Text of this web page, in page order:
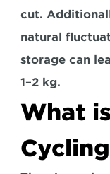
cut.
natural
storage can
1–2 kg.
What